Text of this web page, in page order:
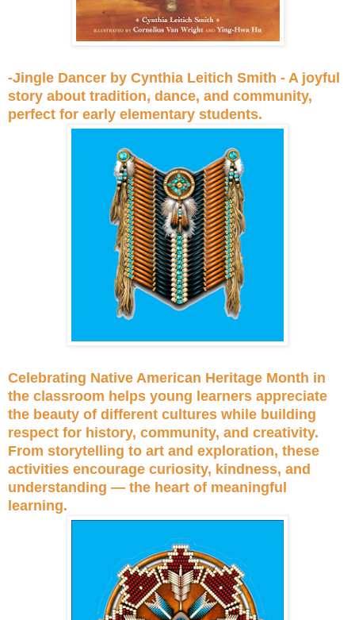
-Jingle Dancer by Cynthia Leitich Smith - A joyful
story about tradition, dance, and community,
perfect for early elementary students.
Celebrating Native American Heritage Month in
the classroom helps young learners appreciate
the beauty of different cultures while building
respect for history, community, and creativity.
From storytelling to art and exploration, these
activities encourage curiosity, kindness, and
understanding — the heart of meaningful
learning.